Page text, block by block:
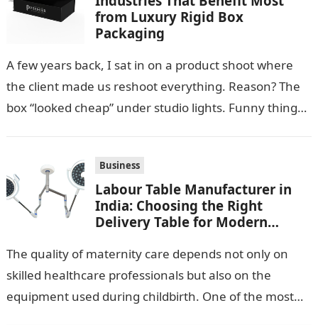
from Luxury Rigid Box
Packaging
A few years back, I sat in on a product shoot where
the client made us reshoot everything. Reason? The
box “looked cheap” under studio lights. Funny thing…
Business
Labour Table Manufacturer in
India: Choosing the Right
Delivery Table for Modern
The quality of maternity care depends not only on
skilled healthcare professionals but also on the
equipment used during childbirth. One of the most